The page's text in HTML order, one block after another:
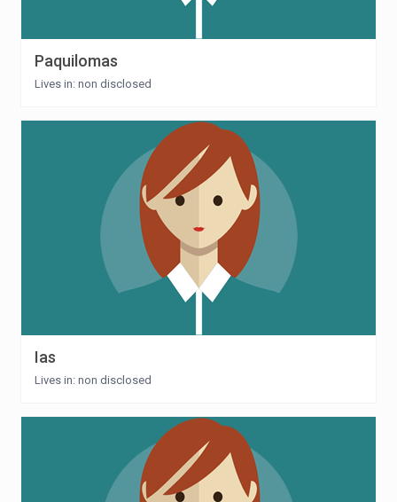
Paquilomas
Lives in: non disclosed
Ias
Lives in: non disclosed